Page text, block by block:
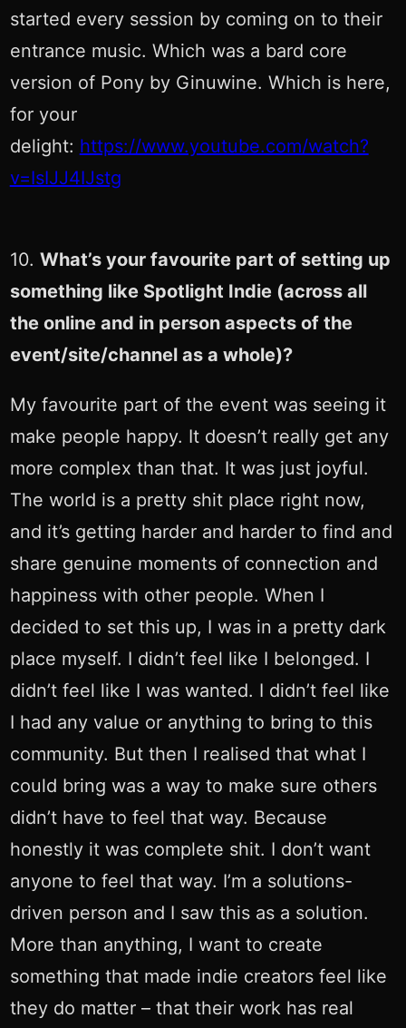
started every session by coming on to their
entrance music. Which was a bard core
version of Pony by Ginuwine. Which is here,
for your
delight: https://www.youtube.com/watch?
v=IsIJJ4IJstg
10. What’s your favourite part of setting up
something like Spotlight Indie (across all
the online and in person aspects of the
event/site/channel as a whole)?
My favourite part of the event was seeing it
make people happy. It doesn’t really get any
more complex than that. It was just joyful.
The world is a pretty shit place right now,
and it’s getting harder and harder to find and
share genuine moments of connection and
happiness with other people. When I
decided to set this up, I was in a pretty dark
place myself. I didn’t feel like I belonged. I
didn’t feel like I was wanted. I didn’t feel like
I had any value or anything to bring to this
community. But then I realised that what I
could bring was a way to make sure others
didn’t have to feel that way. Because
honestly it was complete shit. I don’t want
anyone to feel that way. I’m a solutions-
driven person and I saw this as a solution.
More than anything, I want to create
something that made indie creators feel like
they do matter – that their work has real